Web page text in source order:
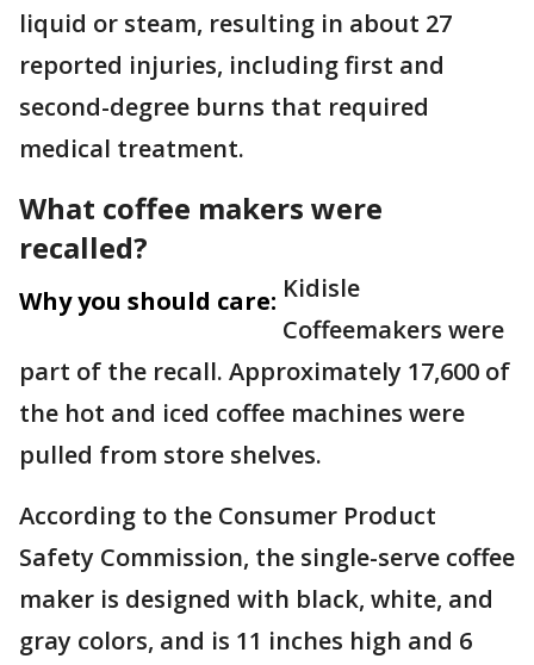
liquid or steam, resulting in about 27
reported injuries, including first and
second-degree burns that required
medical treatment.
What coffee makers were
recalled?
Why you should care: Kidisle
Coffeemakers were
part of the recall. Approximately 17,600 of
the hot and iced coffee machines were
pulled from store shelves.
According to the Consumer Product
Safety Commission, the single-serve coffee
maker is designed with black, white, and
gray colors, and is 11 inches high and 6